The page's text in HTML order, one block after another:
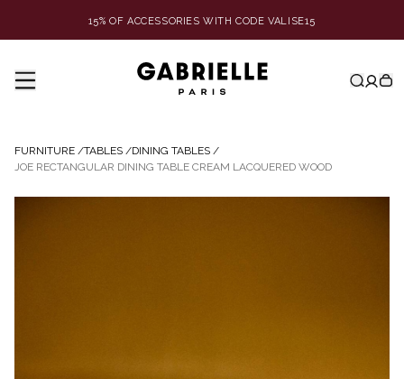
15% OF ACCESSORIES WITH CODE VALISE15
FURNITURE /TABLES /DINING TABLES /
JOE RECTANGULAR DINING TABLE CREAM LACQUERED WOOD